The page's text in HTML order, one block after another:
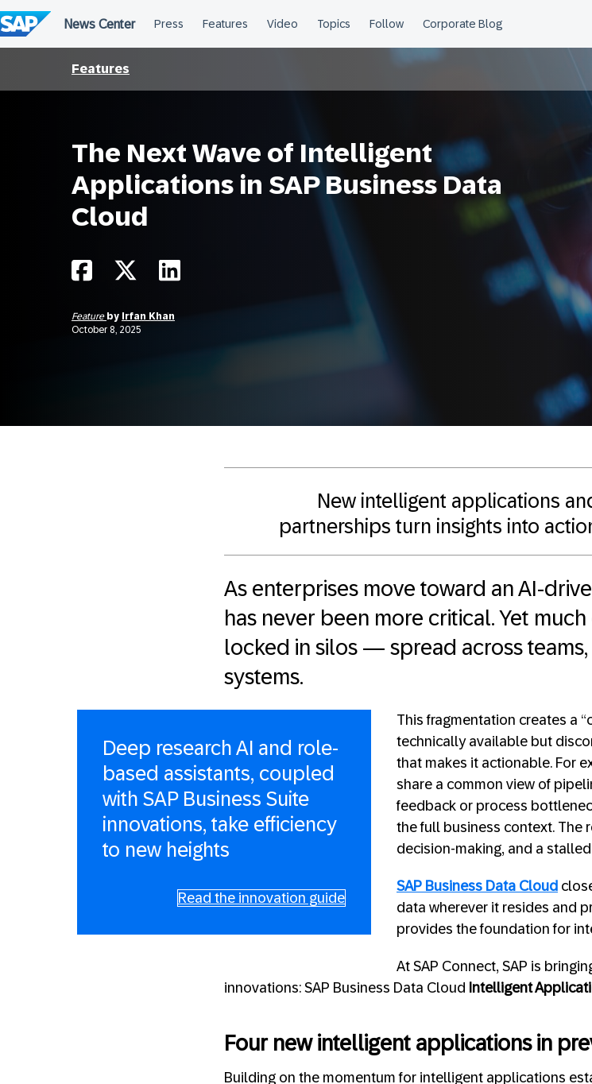
to
content
Features
The Next Wave of Intelligent
Applications in SAP Business Data
Cloud
Feature by Irfan Khan
October 8, 2025
New intelligent applications
partnerships turn insights into
As enterprises move toward an AI-
has never been more critical. Yet
locked in silos — spread across
systems.
Deep research AI and role-
based assistants, coupled
with SAP Business Suite
innovations, take efficiency
to new heights
Read the innovation guide
This fragmentation creates a
technically available but
that makes it actionable. For
share a common view of
feedback or process
the full business context. The
decision-making, and a
SAP Business Data Cloud
data wherever it resides and
provides the foundation for
At SAP Connect, SAP is
innovations: SAP Business Data Cloud Intelligent
Four new intelligent applications in
Building on the momentum for intelligent applications